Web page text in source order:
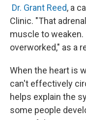
Dr. Grant Reed, a
Clinic. "That
muscle to
overworked," as a
When the heart is
can't effectively
helps explain the
some people